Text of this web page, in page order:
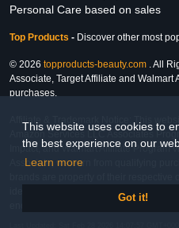
This website uses cookies to
the best experience on our
Learn more
Got it!
Personal Care based on sales
Top Products - Discover other most
© 2026 topproducts-beauty.com . All
Associate, Target Affiliate and Walmart
purchases.
Affiliate & Trademark Notice: This
Amazon Services LLC Associates
Impact, and Walmart Affiliate Program
Associate, we earn from qualifying
brands are property of their
identify the products and their
Last Updated: Sat Feb 28 2026 14:07:57